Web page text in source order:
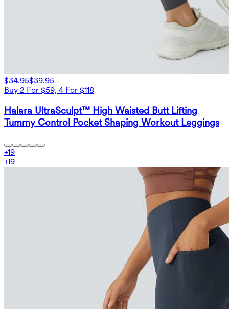
$34.95$39.95
Buy 2 For $59, 4 For $118
Halara UltraSculpt™ High Waisted Butt Lifting
Tummy Control Pocket Shaping Workout Leggings
+19
+19